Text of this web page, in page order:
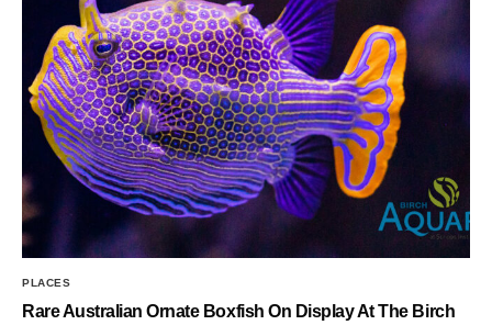
PLACES
Rare Australian Ornate Boxfish On Display At The Birch